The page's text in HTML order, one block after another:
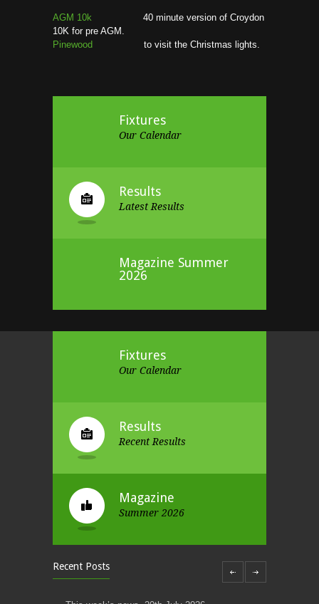
AGM 10k 40 minute version of Croydon
10K for pre AGM.
Pinewood to visit the Christmas lights.
Fixtures
Our Calendar
Results
Latest Results
Magazine Summer
2026
Fixtures
Our Calendar
Results
Recent Results
Magazine
Summer 2026
Recent Posts